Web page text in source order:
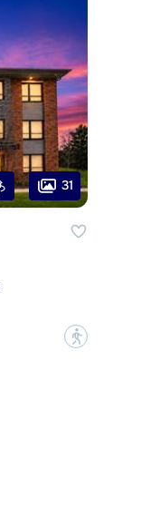
31
?